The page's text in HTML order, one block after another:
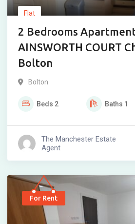
Flat
2 Bedrooms
AINSWORTH COURT
Bolton
Bolton
Beds 2 Baths 1
The Manchester Estate
Agent
For Rent